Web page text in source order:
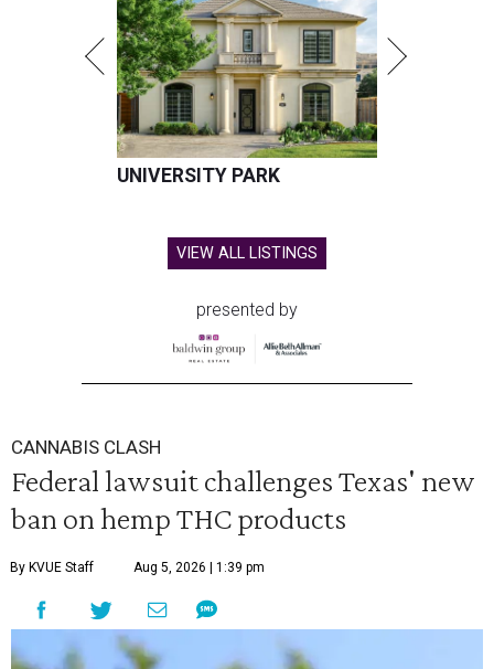
UNIVERSITY PARK
VIEW ALL LISTINGS
presented by
CANNABIS CLASH
Federal lawsuit challenges Texas' new
ban on hemp THC products
By KVUE Staff Aug 5, 2026 | 1:39 pm